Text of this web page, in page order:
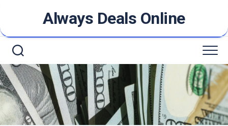
content
Always Deals Online